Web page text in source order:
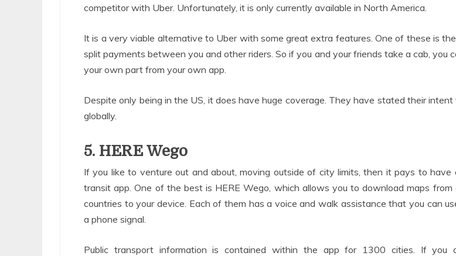
competitor with Uber. Unfortunately, it is only currently available in North America.
It is a very viable alternative to Uber with some great extra features. One of these is
split payments between you and other riders. So if you and your friends take a cab, you
your own part from your own app.
Despite only being in the US, it does have huge coverage. They have stated their intent
globally.
5. HERE Wego
If you like to venture out and about, moving outside of city limits, then it pays to have
transit app. One of the best is HERE Wego, which allows you to download maps
countries to your device. Each of them has a voice and walk assistance that you can
a phone signal.
Public transport information is contained within the app for 1300 cities. If you